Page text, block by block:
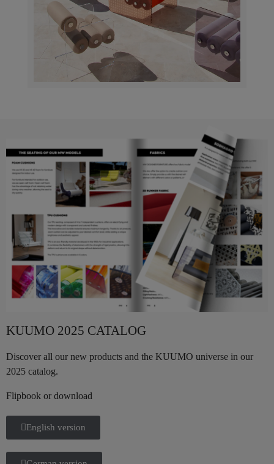
KUUMO 2025 CATALOG
Discover all our new products and the KUUMO universe in our
2025 catalog.
Flipbook or download
English version